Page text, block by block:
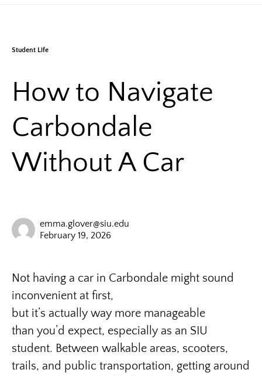
Student Life
How to Navigate
Carbondale
Without A Car
emma.glover@siu.edu
February 19, 2026
Not having a car in Carbondale might sound
inconvenient at first,
but it’s actually way more manageable
than you’d expect, especially as an SIU
student. Between walkable areas, scooters,
trails, and public transportation, getting around